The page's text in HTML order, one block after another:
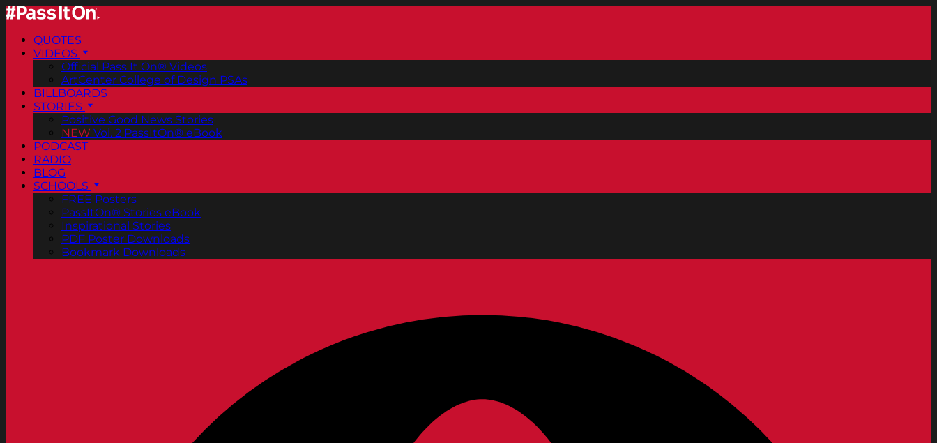
QUOTES
VIDEOS
Official Pass It On® Videos
ArtCenter College of Design PSAs
BILLBOARDS
STORIES
Positive Good News Stories
NEW Vol. 2 PassItOn® eBook
PODCAST
RADIO
BLOG
SCHOOLS
FREE Posters
PassItOn® Stories eBook
Inspirational Stories
PDF Poster Downloads
Bookmark Downloads